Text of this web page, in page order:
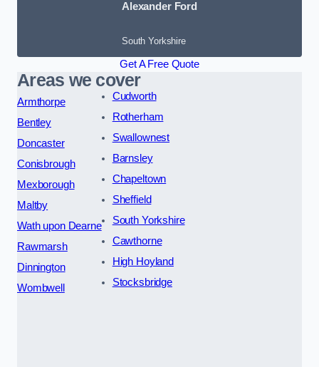
Alexander Ford
South Yorkshire
Get A Free Quote
Areas we cover
Armthorpe
Bentley
Doncaster
Conisbrough
Mexborough
Maltby
Wath upon Dearne
Rawmarsh
Dinnington
Wombwell
Cudworth
Rotherham
Swallownest
Barnsley
Chapeltown
Sheffield
South Yorkshire
Cawthorne
High Hoyland
Stocksbridge